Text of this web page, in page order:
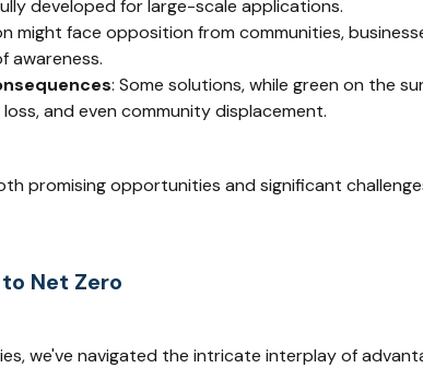
developed for large-scale applications.
might face opposition from communities,
awareness.
: Some solutions, while green on the
and even community displacement.
promising opportunities and significant
Net Zero
we've navigated the intricate interplay of